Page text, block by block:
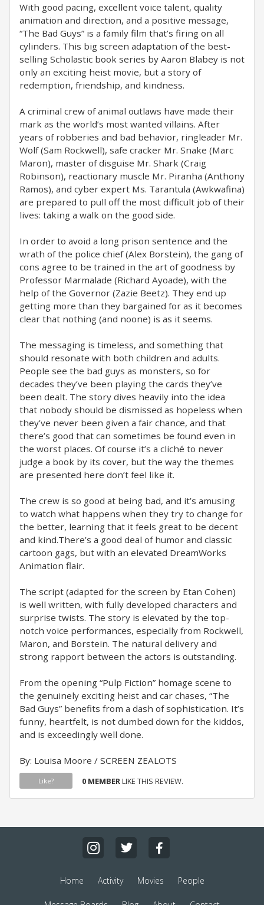
With good pacing, excellent voice talent, quality
animation and direction, and a positive message,
“The Bad Guys” is a family film that’s firing on all
cylinders. This big screen adaptation of the best-
selling Scholastic book series by Aaron Blabey is not
only an exciting heist movie, but a story of
redemption, friendship, and kindness.
A criminal crew of animal outlaws have made their
mark as the world’s most wanted villains. After
years of robberies and bad behavior, ringleader Mr.
Wolf (Sam Rockwell), safe cracker Mr. Snake (Marc
Maron), master of disguise Mr. Shark (Craig
Robinson), reactionary muscle Mr. Piranha (Anthony
Ramos), and cyber expert Ms. Tarantula (Awkwafina)
are prepared to pull off the most difficult job of their
lives: taking a walk on the good side.
In order to avoid a long prison sentence and the
wrath of the police chief (Alex Borstein), the gang of
cons agree to be trained in the art of goodness by
Professor Marmalade (Richard Ayoade), with the
help of the Governor (Zazie Beetz). They end up
getting more than they bargained for as it becomes
clear that nothing (and noone) is as it seems.
The messaging is timeless, and something that
should resonate with both children and adults.
People see the bad guys as monsters, so for
decades they’ve been playing the cards they’ve
been dealt. The story dives heavily into the idea
that nobody should be dismissed as hopeless when
they’ve never been given a fair chance, and that
there’s good that can sometimes be found even in
the worst places. Of course it’s a cliché to never
judge a book by its cover, but the way the themes
are presented here don’t feel like it.
The crew is so good at being bad, and it’s amusing
to watch what happens when they try to change for
the better, learning that it feels great to be decent
and kind.There’s a good deal of humor and classic
cartoon gags, but with an elevated DreamWorks
Animation flair.
The script (adapted for the screen by Etan Cohen)
is well written, with fully developed characters and
surprise twists. The story is elevated by the top-
notch voice performances, especially from Rockwell,
Maron, and Borstein. The natural delivery and
strong rapport between the actors is outstanding.
From the opening “Pulp Fiction” homage scene to
the genuinely exciting heist and car chases, “The
Bad Guys” benefits from a dash of sophistication. It’s
funny, heartfelt, is not dumbed down for the kiddos,
and is exceedingly well done.
By: Louisa Moore / SCREEN ZEALOTS
Like? 0 MEMBERLIKE THIS REVIEW.
Home Activity Movies People